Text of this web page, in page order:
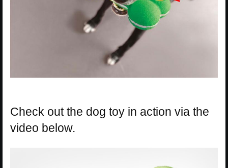
Check out the dog toy in action via the
video below.